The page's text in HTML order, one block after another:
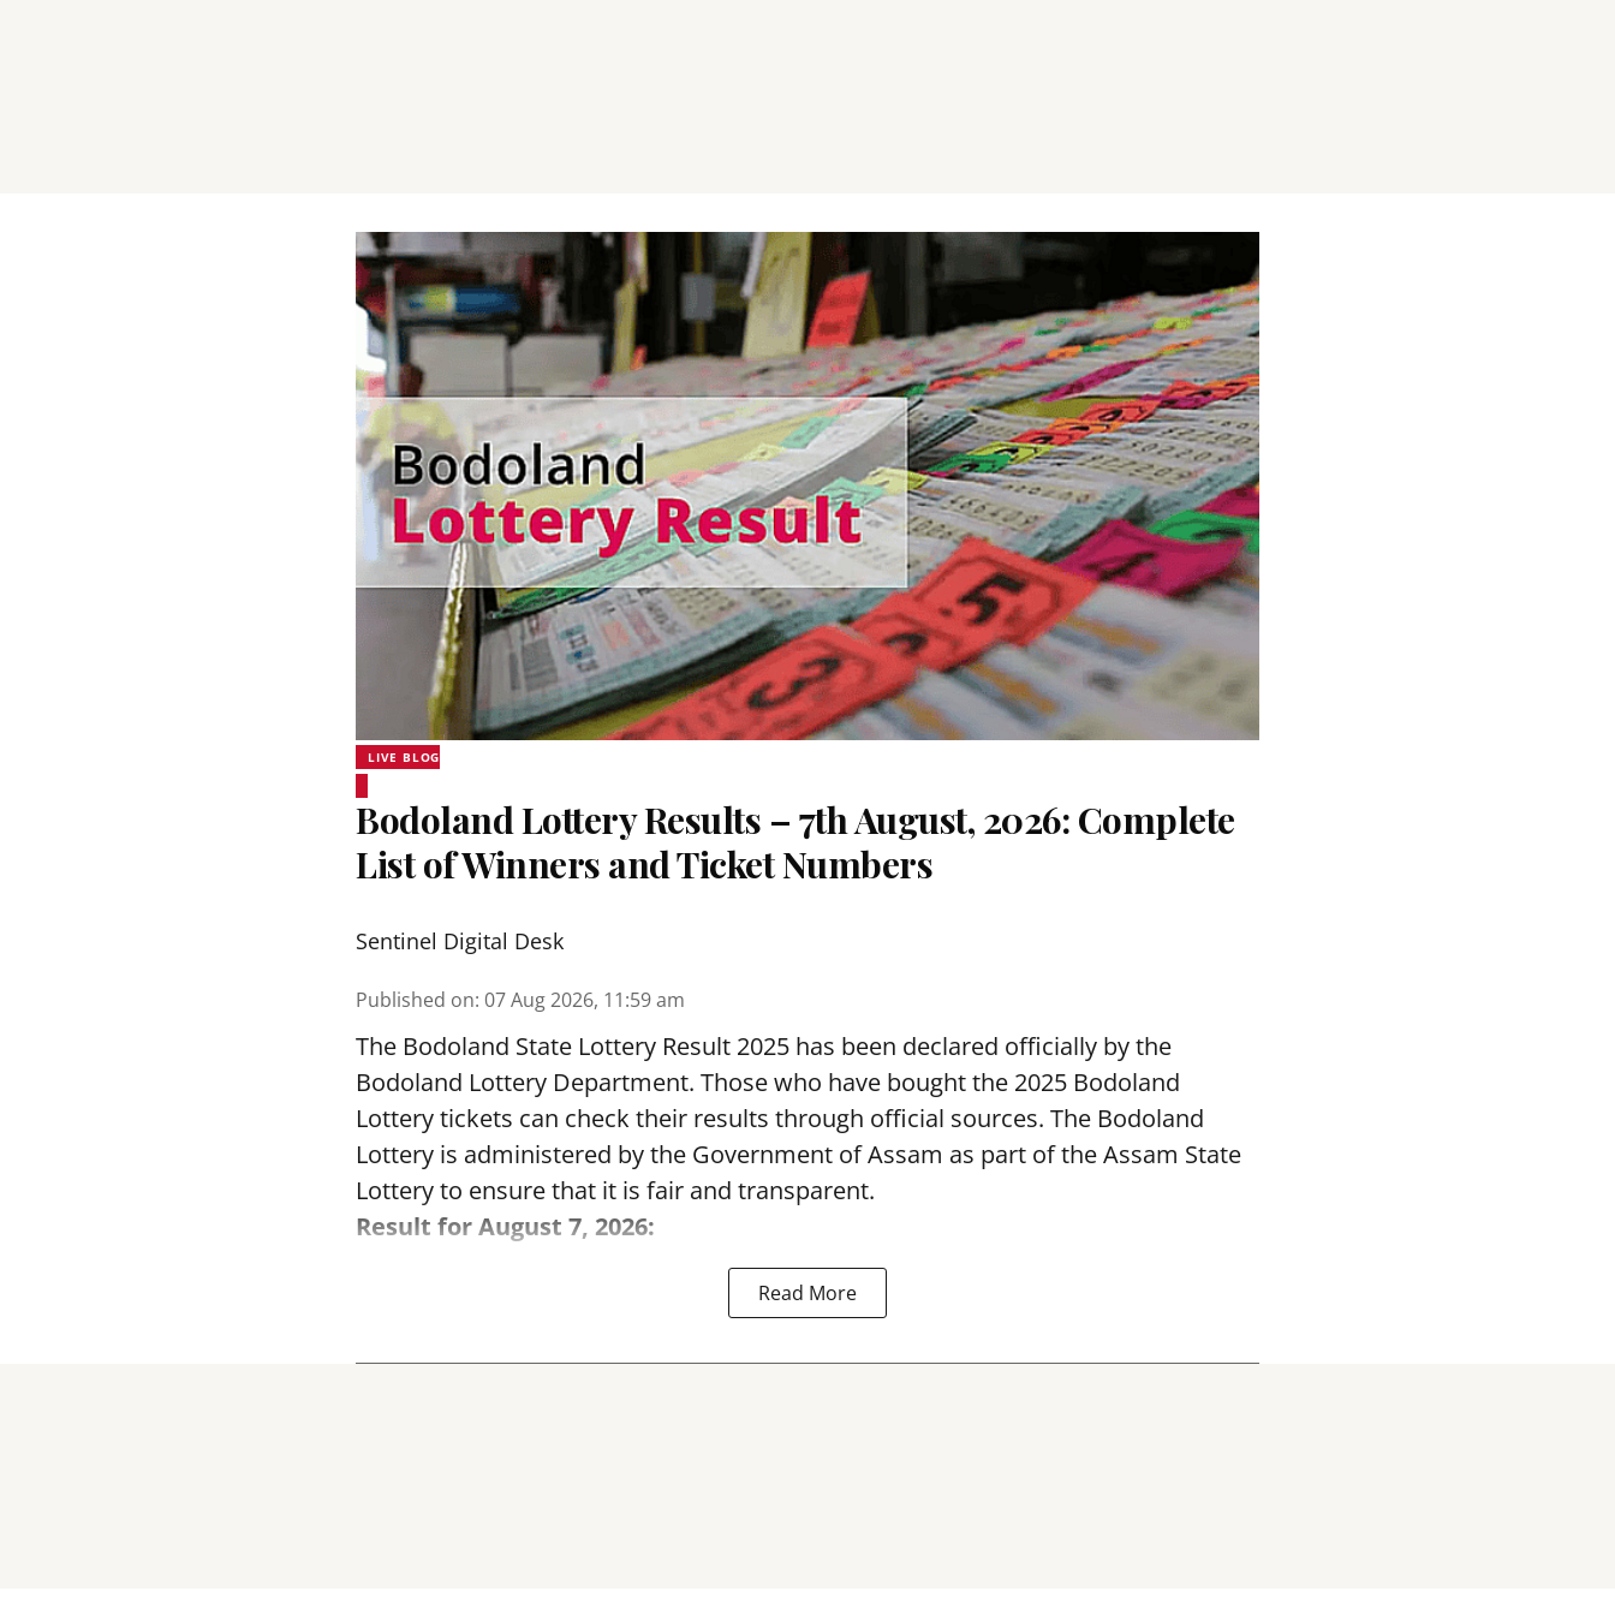
LIVE BLOG
Bodoland Lottery Results – 7th August, 2026: Complete
List of Winners and Ticket Numbers
Sentinel Digital Desk
Published on: 07 Aug 2026, 11:59 am
The Bodoland State Lottery Result 2025 has been declared officially by the
Bodoland Lottery Department. Those who have bought the 2025 Bodoland
Lottery tickets can check their results through official sources. The Bodoland
Lottery is administered by the Government of Assam as part of the Assam State
Lottery to ensure that it is fair and transparent.
Result for August 7, 2026:
Read More